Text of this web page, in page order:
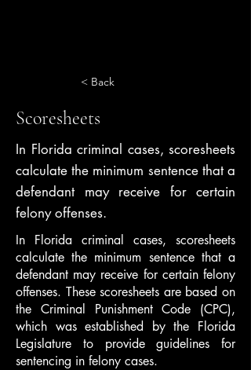
< Back
Scoresheets
In Florida criminal cases, scoresheets
calculate the minimum sentence that a
defendant may receive for certain
felony offenses.
In Florida criminal cases, scoresheets
calculate the minimum sentence that a
defendant may receive for certain felony
offenses. These scoresheets are based on
the Criminal Punishment Code (CPC),
which was established by the Florida
Legislature to provide guidelines for
sentencing in felony cases.